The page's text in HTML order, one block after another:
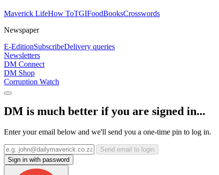
Maverick LifeHow ToTGIFoodBooksCrosswords
Newspaper
E-EditionSubscribeDelivery queries
Newsletters
DM Connect
DM Shop
Corruption Watch
DM is much better if you are signed in...
Enter your email below and we'll send you a one-time pin to log in.
Send email to login
Sign in with password